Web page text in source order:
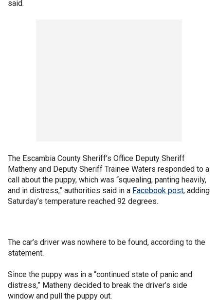
said.
The Escambia County Sheriff’s Office Deputy Sheriff
Matheny and Deputy Sheriff Trainee Waters responded to a
call about the puppy, which was “squealing, panting heavily,
and in distress,” authorities said in a Facebook post, adding
Saturday’s temperature reached 92 degrees.
The car’s driver was nowhere to be found, according to the
statement.
Since the puppy was in a “continued state of panic and
distress,” Matheny decided to break the driver’s side
window and pull the puppy out.